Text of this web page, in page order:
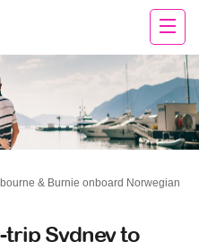
& Burnie onboard Norwegian
trip Sydney to